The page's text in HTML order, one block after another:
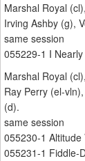
Marshal Royal
Irving Ashby (g),
same session
055229-1 I
Marshal Royal
Ray Perry (el-
(d).
same session
055230-1 Altitude
055231-1 Fiddle-